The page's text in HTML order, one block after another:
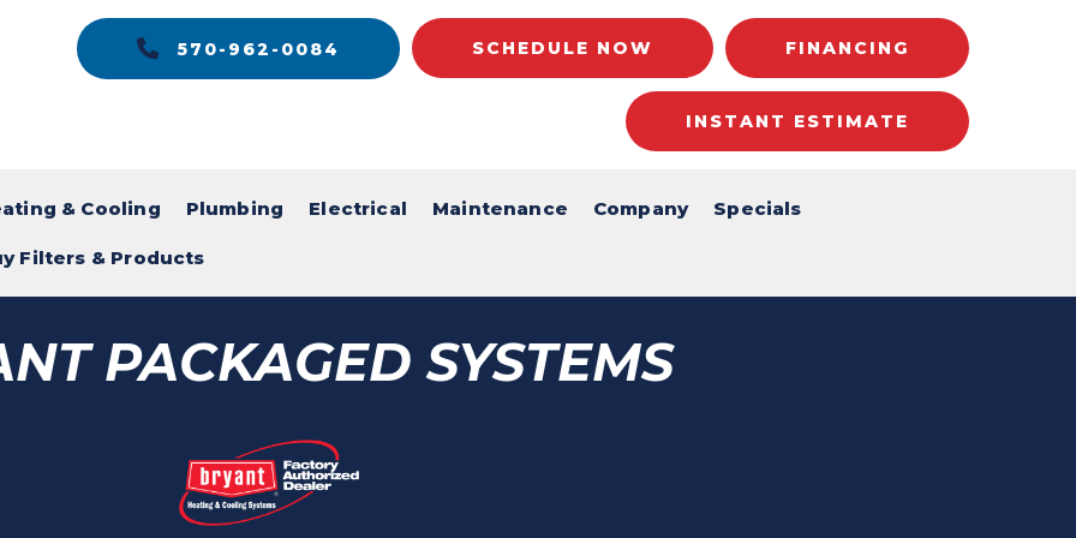
570-962-0084 SCHEDULE NOW FINANCING
INSTANT ESTIMATE
& Cooling Plumbing Electrical Maintenance Company Specials
Filters & Products
PACKAGED SYSTEMS